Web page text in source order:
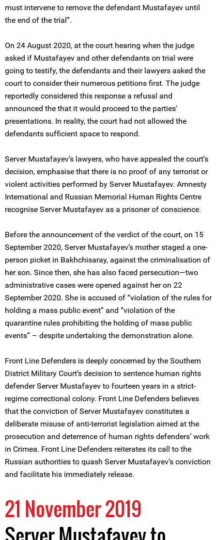
must intervene to remove the defendant Mustafayev until
the end of the trial”.
On 24 August 2020, at the court hearing when the judge
asked if Mustafayev and other defendants on trial were
going to testify, the defendants and their lawyers asked the
court to consider their numerous petitions first. The judge
reportedly considered this response a refusal and
announced the that it would proceed to the parties'
presentations. In reality, the court had not allowed the
defendants sufficient space to respond.
Server Mustafayev’s lawyers, who have appealed the court’s
decision, emphasise that there is no proof of any terrorist or
violent activities performed by Server Mustafayev. Amnesty
International and Russian Memorial Human Rights Centre
recognise Server Mustafayev as a prisoner of conscience.
Before the announcement of the verdict of the court, on 15
September 2020, Server Mustafayev’s mother staged a one-
person picket in Bakhchisaray, against the criminalisation of
her son. Since then, she has also faced persecution—two
administrative cases were opened against her on 22
September 2020. She is accused of “violation of the rules for
holding a mass public event” and “violation of the
quarantine rules prohibiting the holding of mass public
events” – despite undertaking the demonstration alone.
Front Line Defenders is deeply concerned by the Southern
District Military Court’s decision to sentence human rights
defender Server Mustafayev to fourteen years in a strict-
regime correctional colony. Front Line Defenders believes
that the conviction of Server Mustafayev constitutes a
deliberate misuse of anti-terrorist legislation aimed at the
prosecution and deterrence of human rights defenders’ work
in Crimea. Front Line Defenders reiterates its call to the
Russian authorities to quash Server Mustafayev’s conviction
and facilitate his immediately release.
21 November 2019